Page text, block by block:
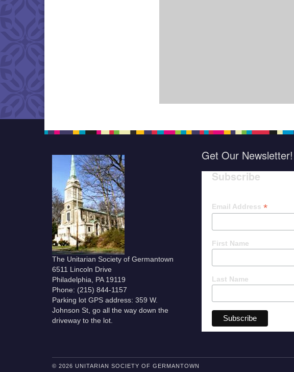
The Unitarian Society of Germantown
6511 Lincoln Drive
Philadelphia, PA 19119
Phone: (215) 844-1157
Parking lot GPS address: 359 W.
Johnson St, go all the way down the
driveway to the lot.
Get Our Newsletter!
Subscribe
Email Address *
First Name
Last Name
© 2026 UNITARIAN SOCIETY OF GERMANTOWN